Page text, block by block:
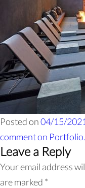
Posted on04/15/2021
commenton
Leave a Reply
Your email address
are marked *